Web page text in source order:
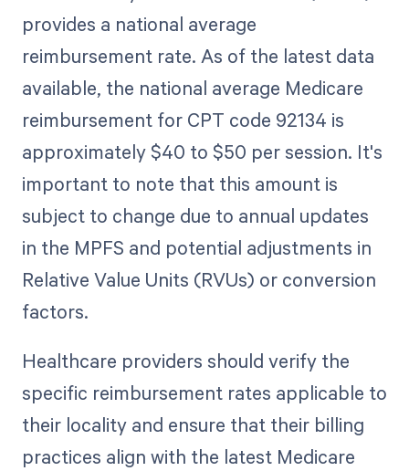
provides a national average
reimbursement rate. As of the latest data
available, the national average Medicare
reimbursement for CPT code 92134 is
approximately $40 to $50 per session. It's
important to note that this amount is
subject to change due to annual updates
in the MPFS and potential adjustments in
Relative Value Units (RVUs) or conversion
factors.
Healthcare providers should verify the
specific reimbursement rates applicable to
their locality and ensure that their billing
practices align with the latest Medicare